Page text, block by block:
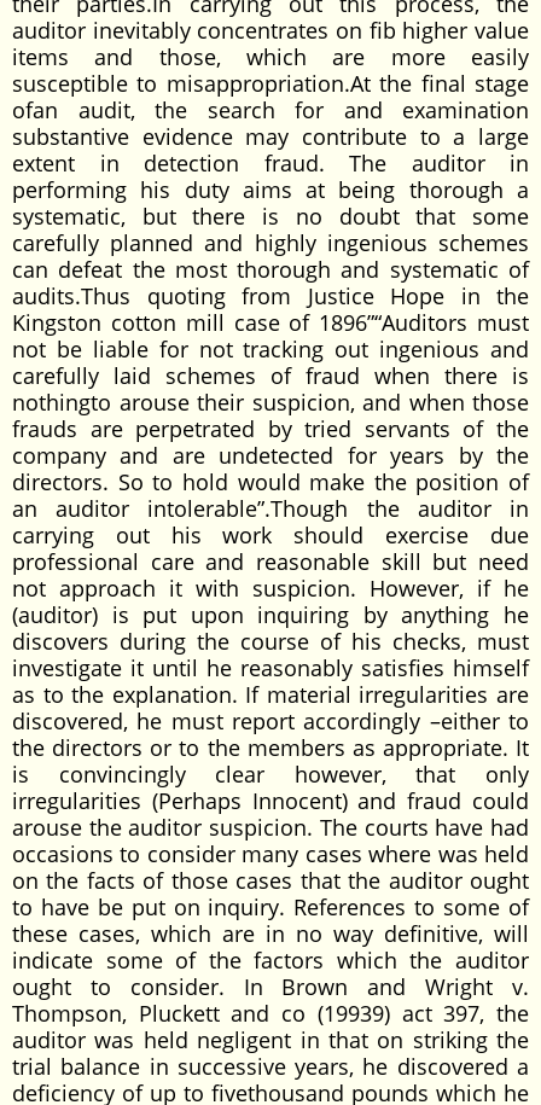
auditor inevitably concentrates on fib higher value
items and those, which are more easily
susceptible to misappropriation.At the final stage
ofan audit, the search for and examination
substantive evidence may contribute to a large
extent in detection fraud. The auditor in
performing his duty aims at being thorough a
systematic, but there is no doubt that some
carefully planned and highly ingenious schemes
can defeat the most thorough and systematic of
audits.Thus quoting from Justice Hope in the
Kingston cotton mill case of 1896”“Auditors must
not be liable for not tracking out ingenious and
carefully laid schemes of fraud when there is
nothingto arouse their suspicion, and when those
frauds are perpetrated by tried servants of the
company and are undetected for years by the
directors. So to hold would make the position of
an auditor intolerable”.Though the auditor in
carrying out his work should exercise due
professional care and reasonable skill but need
not approach it with suspicion. However, if he
(auditor) is put upon inquiring by anything he
discovers during the course of his checks, must
investigate it until he reasonably satisfies himself
as to the explanation. If material irregularities are
discovered, he must report accordingly –either to
the directors or to the members as appropriate. It
is convincingly clear however, that only
irregularities (Perhaps Innocent) and fraud could
arouse the auditor suspicion. The courts have had
occasions to consider many cases where was held
on the facts of those cases that the auditor ought
to have be put on inquiry. References to some of
these cases, which are in no way definitive, will
indicate some of the factors which the auditor
ought to consider. In Brown and Wright v.
Thompson, Pluckett and co (19939) act 397, the
auditor was held negligent in that on striking the
trial balance in successive years, he discovered a
deficiency of up to fivethousand pounds which he